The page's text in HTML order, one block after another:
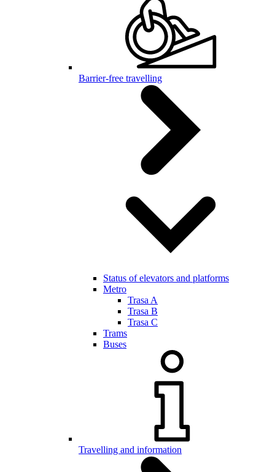
Barrier-free travelling
Status of elevators and platforms
Metro
Trasa A
Trasa B
Trasa C
Trams
Buses
Travelling and information